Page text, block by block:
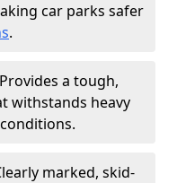
car parks safer
.
a tough,
withstands heavy
marked, skid-